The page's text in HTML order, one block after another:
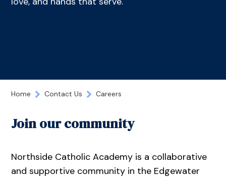
Home Contact Us Careers
Join our community
Northside Catholic Academy is a collaborative
and supportive community in the Edgewater